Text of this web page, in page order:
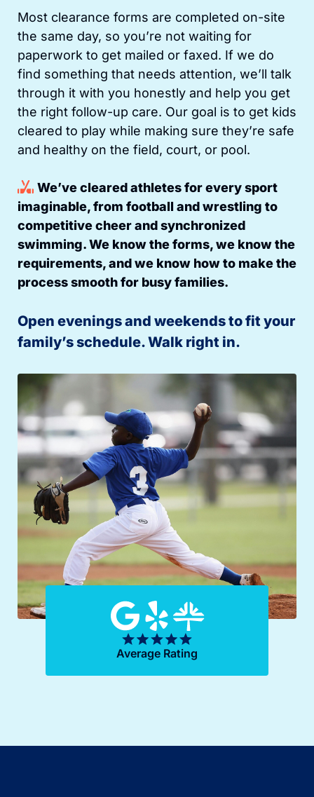
Most clearance forms are completed on-site
the same day, so you’re not waiting for
paperwork to get mailed or faxed. If we do
find something that needs attention, we’ll talk
through it with you honestly and help you get
the right follow-up care. Our goal is to get kids
cleared to play while making sure they’re safe
and healthy on the field, court, or pool.
We’ve cleared athletes for every sport
imaginable, from football and wrestling to
competitive cheer and synchronized
swimming. We know the forms, we know the
requirements, and we know how to make the
process smooth for busy families.
Open evenings and weekends to fit your
family’s schedule. Walk right in.
Average Rating